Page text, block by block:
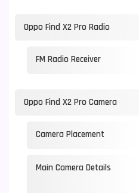
Oppo Find X2 Pro Radio
FM Radio Receiver
Oppo Find X2 Pro Camera
Camera Placement
Main Camera Details